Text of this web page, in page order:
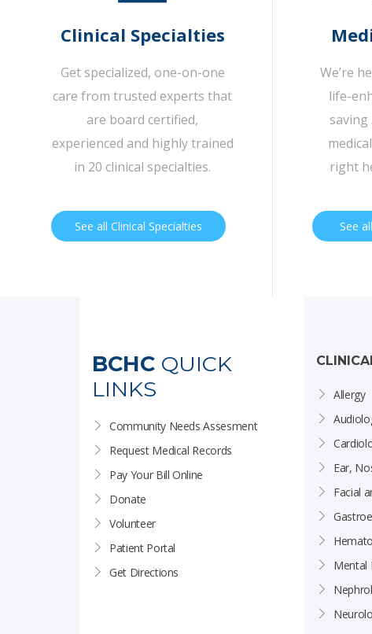
Clinical Specialties
Get specialized, one-on-one
care from trusted experts that
are board certified,
experienced and highly trained
in 20 clinical specialties.
See all Clinical Specialties
We’re
life-
saving
right
See
BCHC QUICK
LINKS
Community Needs Assesment
Request Medical Records
Pay Your Bill Online
Donate
Volunteer
Patient Portal
Get Directions
Allergy
Ear,
Facial
Mental